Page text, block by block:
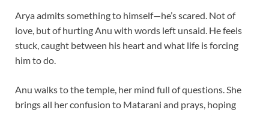
Arya admits something to himself—he’s scared. Not of
love, but of hurting Anu with words left unsaid. He feels
stuck, caught between his heart and what life is forcing
him to do.
Anu walks to the temple, her mind full of questions. She
brings all her confusion to Matarani and prays, hoping